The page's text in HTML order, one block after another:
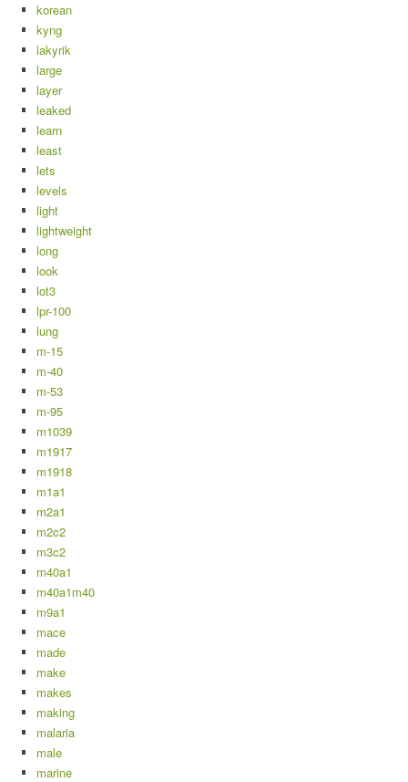
korean
kyng
lakyrik
large
layer
leaked
learn
least
lets
levels
light
lightweight
long
look
lot3
lpr-100
lung
m-15
m-40
m-53
m-95
m1039
m1917
m1918
m1a1
m2a1
m2c2
m3c2
m40a1
m40a1m40
m9a1
mace
made
make
makes
making
malaria
male
marine